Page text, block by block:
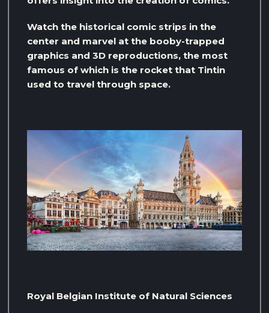
Watch the historical comic strips in the
center and marvel at the booby-trapped
graphics and 3D reproductions, the most
famous of which is the rocket that Tintin
used to travel through space.
Royal Belgian Institute of Natural Sciences